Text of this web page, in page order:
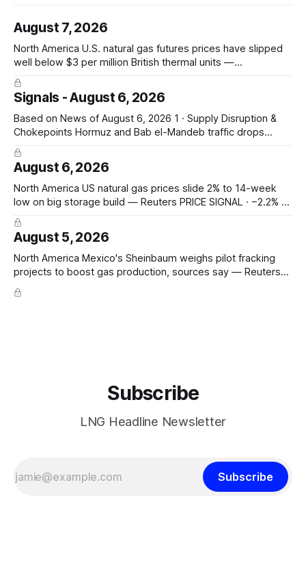
August 7, 2026
North America U.S. natural gas futures prices have slipped
well below $3 per million British thermal units —
@JKempEnergy via X PRICE SIGNAL · Front-month July avg
$2.94/mmBtu; coal-to-gas switch threshold ~$3.30/mmBtu;
18th percentile of inflation-adjusted months since 2010
Asia-Pacific Inpex raises
Signals - August 6, 2026
Based on News of August 6, 2026 1 · Supply Disruption &
Chokepoints Hormuz and Bab el-Mandeb traffic drops
sharply on Houthi attack claims — Hormuz transits fell to 2
from 8; Bab el-Mandeb 1 from 20; Houthis claim tanker
attacks. Prompt seaborne-supply and route risk intensify.
ConocoPhillips says
August 6, 2026
North America US natural gas prices slide 2% to 14-week
low on big storage build — Reuters PRICE SIGNAL · −2.2% to
$2.629/mmBtu (14-wk low); EIA +33 Bcf storage (vs +31
poll, +13 YoY, +23 5-yr avg); total 3,117 Bcf, +6.7% vs 5-yr;
August 5, 2026
North America Mexico's Sheinbaum weighs pilot fracking
projects to boost gas production, sources say — Reuters
POLICY CHANGE · Sheinbaum weighs pilot fracking in
Coahuila & Tamaulipas; Pemex could start Sept 2026;
Subscribe
LNG Headline Newsletter
Subscribe